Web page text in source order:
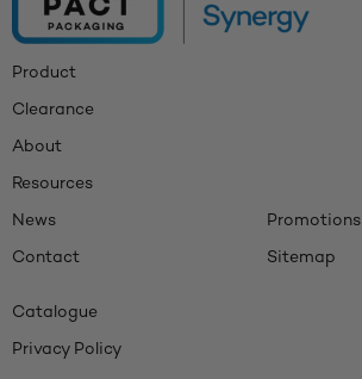
Product
Clearance
About
Resources
News
Contact
Promotions
Sitemap
Catalogue
Privacy Policy